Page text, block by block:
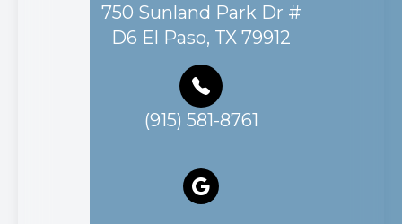
750 Sunland Park Dr #
D6 El Paso, TX 79912
(915) 581-8761